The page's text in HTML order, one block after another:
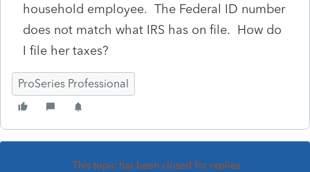
household employee. The Federal ID number
does not match what IRS has on file. How do
I file her taxes?
ProSeries Professional
This topic has been closed for replies.